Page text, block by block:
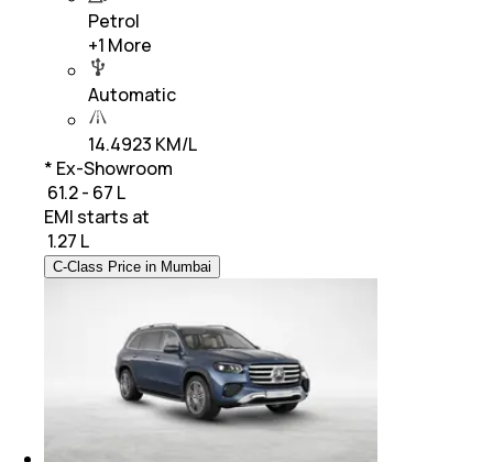
Petrol
+1 More
Automatic
14.4923 KM/L
* Ex-Showroom
₹ 61.2 - 67 L
EMI starts at
1.27 L
C-Class Price in Mumbai